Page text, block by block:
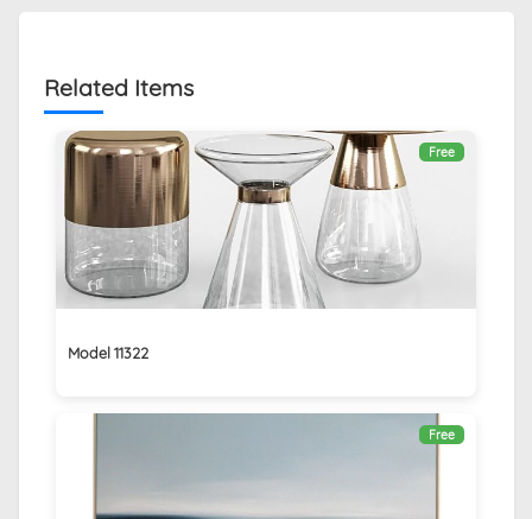
Related Items
Free
Model 11322
Free